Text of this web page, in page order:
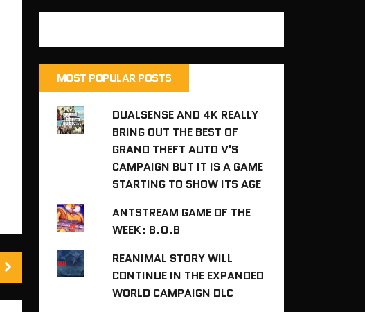
MOST POPULAR POSTS
DUALSENSE AND 4K REALLY
BRING OUT THE BEST OF
GRAND THEFT AUTO V'S
CAMPAIGN BUT IT IS A GAME
STARTING TO SHOW ITS AGE
ANTSTREAM GAME OF THE
WEEK: B.O.B
REANIMAL STORY WILL
CONTINUE IN THE EXPANDED
WORLD CAMPAIGN DLC